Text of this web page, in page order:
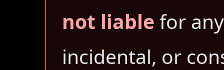
not liable for
incidental, or